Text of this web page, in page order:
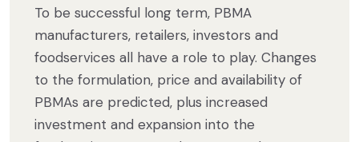
To be successful long term, PBMA
manufacturers, retailers, investors and
foodservices all have a role to play. Changes
to the formulation, price and availability of
PBMAs are predicted, plus increased
investment and expansion into the